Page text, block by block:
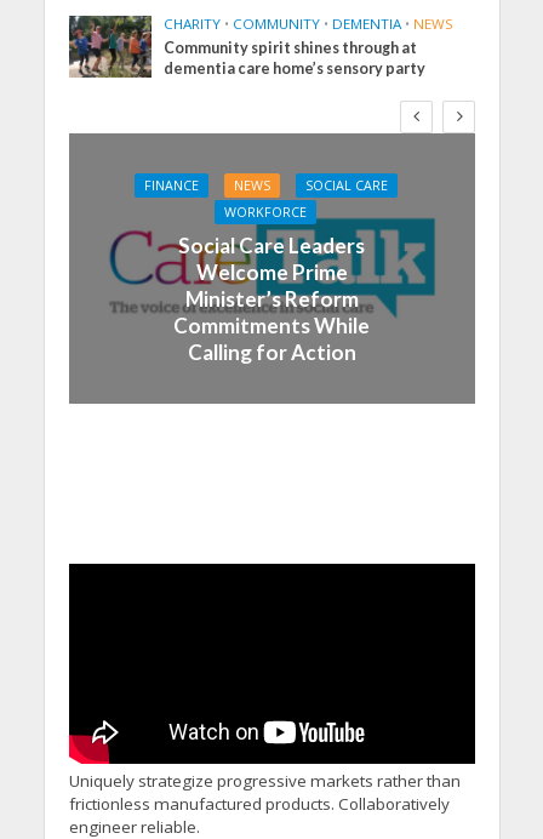
CHARITY • COMMUNITY • DEMENTIA • NEWS
Community spirit shines through at
dementia care home’s sensory party
FINANCE NEWS
SOCIAL CARE
WORKFORCE
Social Care Leaders
Welcome Prime
Minister’s Reform
Commitments While
Calling for Action
Uniquely strategize progressive markets rather than
frictionless manufactured products. Collaboratively
engineer reliable.